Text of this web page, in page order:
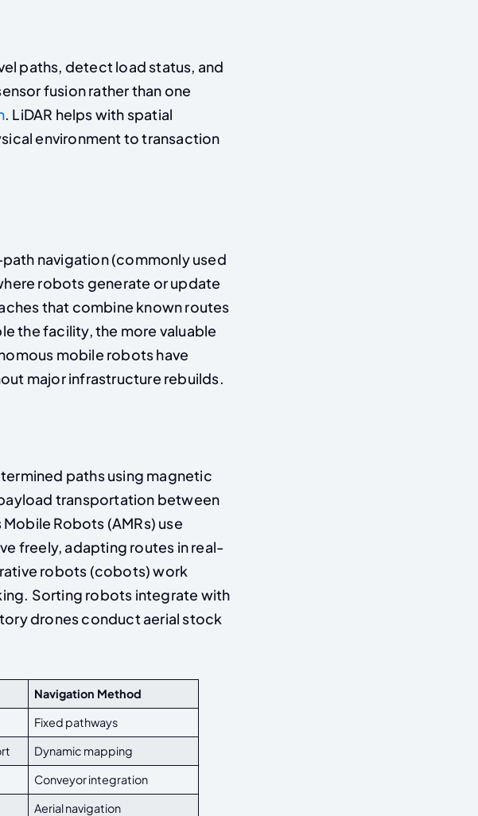
paths, detect load status, and
fusion rather than one
. LiDAR helps with spatial
environment to transaction
navigation (commonly used
robots generate or update
that combine known routes
the facility, the more valuable
mobile robots have
major infrastructure rebuilds.
paths using magnetic
transportation between
Robots (AMRs) use
freely, adapting routes in real-
robots (cobots) work
Sorting robots integrate with
drones conduct aerial stock
Navigation Method
Fixed pathways
Dynamic mapping
Conveyor integration
Aerial navigation